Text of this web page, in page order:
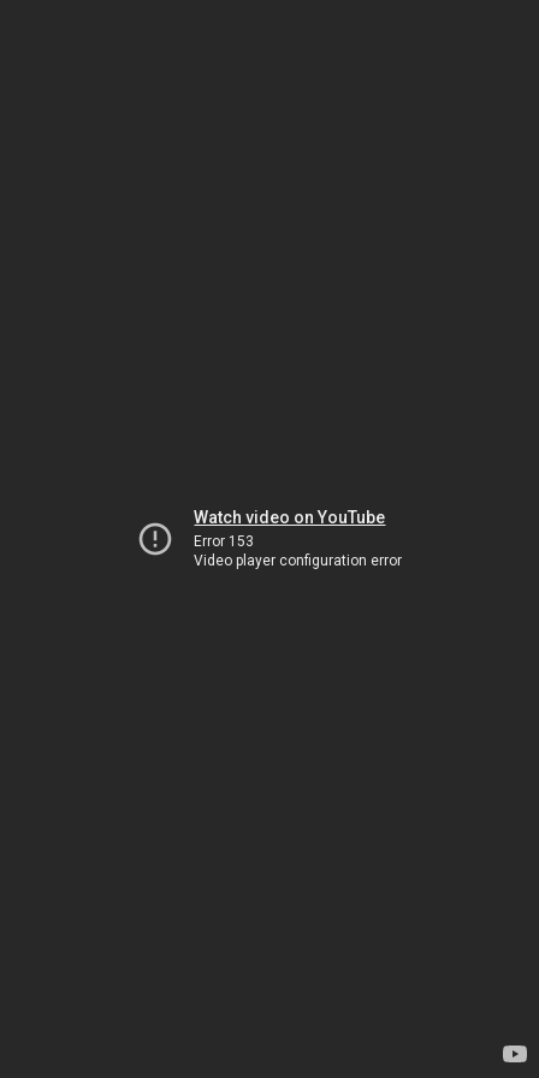
Watch video on YouTube
Error 153
Video player configuration error